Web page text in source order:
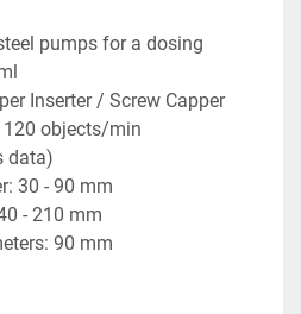
pumps for a dosing
Inserter / Screw Capper
objects/min
data)
30 - 90 mm
- 210 mm
90 mm